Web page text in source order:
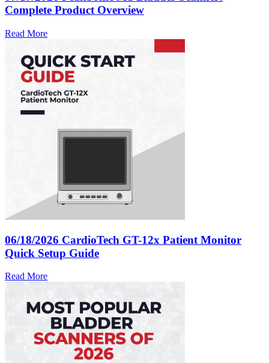
Complete Product Overview
Read More
06/18/2026 CardioTech GT-12x Patient Monitor
Quick Setup Guide
Read More